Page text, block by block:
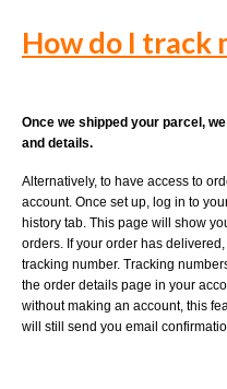
How do I track
Once we shipped your parcel,
and details.
Alternatively, to have access to
account. Once set up, log in to
history tab. This page will show
orders. If your order has
tracking number. Tracking
the order details page in your
without making an account, this
will still send you email